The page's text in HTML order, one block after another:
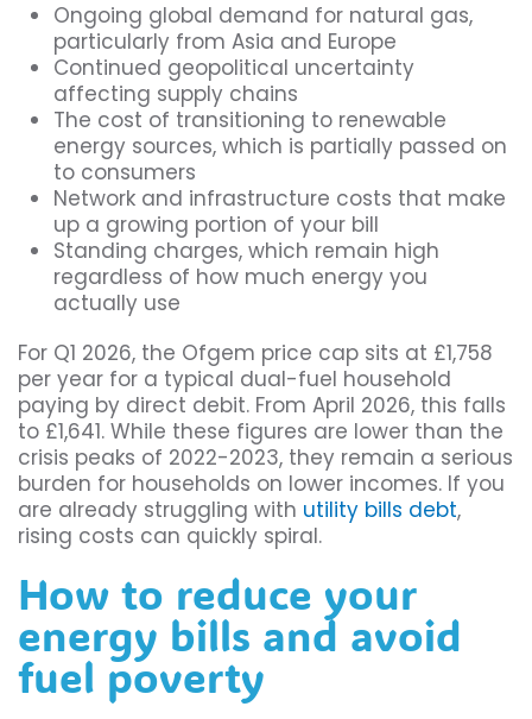
Ongoing global demand for natural gas,
particularly from Asia and Europe
Continued geopolitical uncertainty
affecting supply chains
The cost of transitioning to renewable
energy sources, which is partially passed on
to consumers
Network and infrastructure costs that make
up a growing portion of your bill
Standing charges, which remain high
regardless of how much energy you
actually use
For Q1 2026, the Ofgem price cap sits at £1,758
per year for a typical dual-fuel household
paying by direct debit. From April 2026, this falls
to £1,641. While these figures are lower than the
crisis peaks of 2022-2023, they remain a serious
burden for households on lower incomes. If you
are already struggling with utility bills debt,
rising costs can quickly spiral.
How to reduce your
energy bills and avoid
fuel poverty